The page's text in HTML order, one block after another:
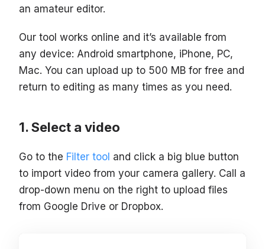
an amateur editor.
Our tool works online and it’s available from
any device: Android smartphone, iPhone, PC,
Mac. You can upload up to 500 MB for free and
return to editing as many times as you need.
Select a video
Go to the Filter tool and click a big blue button
to import video from your camera gallery. Call a
drop-down menu on the right to upload files
from Google Drive or Dropbox.